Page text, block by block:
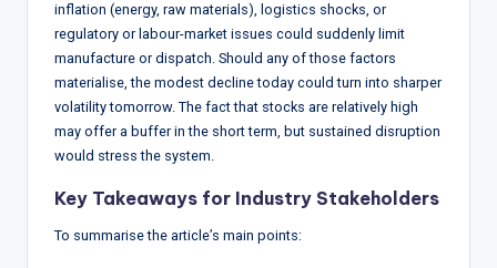
inflation (energy, raw materials), logistics shocks, or
regulatory or labour-market issues could suddenly limit
manufacture or dispatch. Should any of those factors
materialise, the modest decline today could turn into sharper
volatility tomorrow. The fact that stocks are relatively high
may offer a buffer in the short term, but sustained disruption
would stress the system.
Key Takeaways for Industry Stakeholders
To summarise the article’s main points: